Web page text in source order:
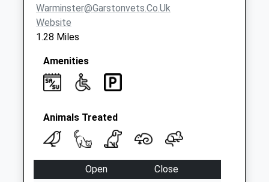
Warminster@garstonvets.co.uk
Website
1.28 Miles
Amenities
Animals Treated
Open
Close